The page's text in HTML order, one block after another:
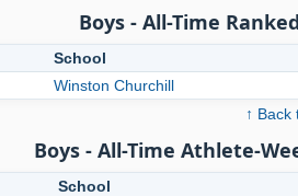
Boys - All-Time
School
Winston Churchill
↑ Back
Boys - All-Time Athlete-
School